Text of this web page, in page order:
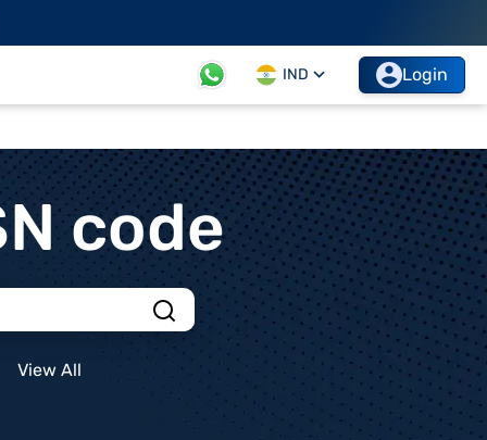
IND Login
code
View All